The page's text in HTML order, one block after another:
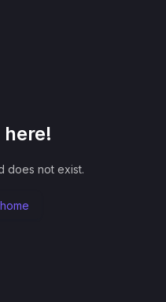
does not exist.